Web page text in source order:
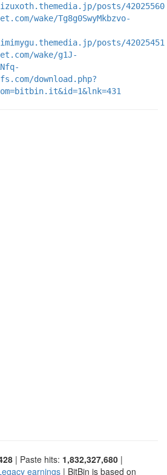
posts/42025560
wake/Tg8g0SwyMkbzvo-
posts/42025451
wake/g1J-
download.php?
| Paste hits: 1,832,327,680 |
earnings | BitBin is based on